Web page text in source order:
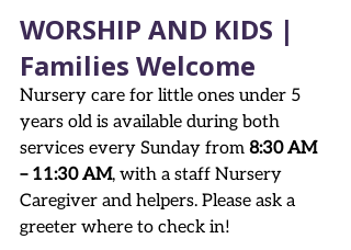
WORSHIP AND KIDS |
Families Welcome
Nursery care for little ones under 5
years old is available during both
services every Sunday from 8:30 AM
– 11:30 AM, with a staff Nursery
Caregiver and helpers. Please ask a
greeter where to check in!